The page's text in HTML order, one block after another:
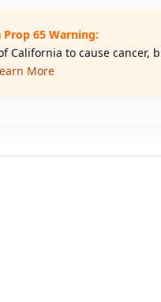
65 Warning:
California to cause
More